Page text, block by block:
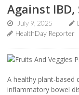
Against IBD,
July 9, 2025
HealthDay Reporter
A healthy plant-
inflammatory bowel